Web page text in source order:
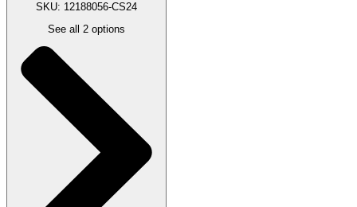
SKU: 12188056-CS24
See all 2 options